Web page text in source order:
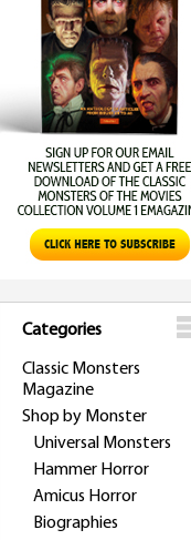
Categories
Classic Monsters
Magazine
Shop by Monster
Universal Monsters
Hammer Horror
Amicus Horror
Biographies